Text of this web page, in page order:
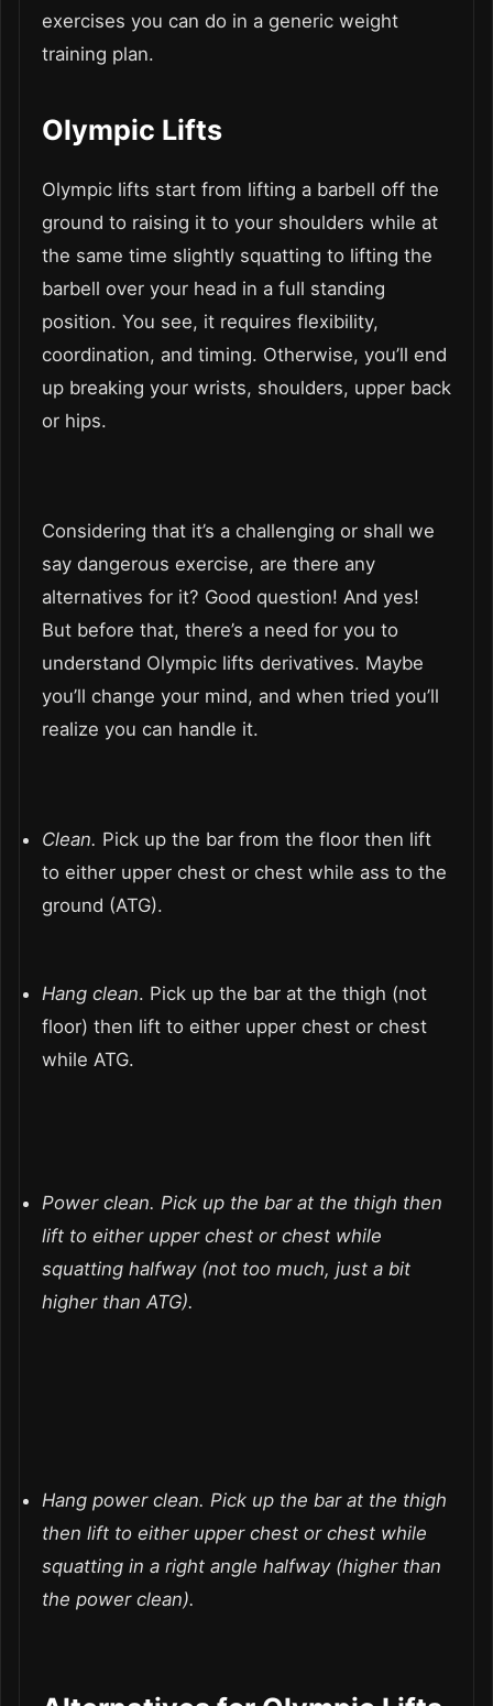
exercises you can do in a generic weight
training plan.
Olympic Lifts
Olympic lifts start from lifting a barbell off the
ground to raising it to your shoulders while at
the same time slightly squatting to lifting the
barbell over your head in a full standing
position. You see, it requires flexibility,
coordination, and timing. Otherwise, you’ll end
up breaking your wrists, shoulders, upper back
or hips.
Considering that it’s a challenging or shall we
say dangerous exercise, are there any
alternatives for it? Good question! And yes!
But before that, there’s a need for you to
understand Olympic lifts derivatives. Maybe
you’ll change your mind, and when tried you’ll
realize you can handle it.
Clean. Pick up the bar from the floor then lift
to either upper chest or chest while ass to the
ground (ATG).
Hang clean. Pick up the bar at the thigh (not
floor) then lift to either upper chest or chest
while ATG.
Power clean. Pick up the bar at the thigh then
lift to either upper chest or chest while
squatting halfway (not too much, just a bit
higher than ATG).
Hang power clean. Pick up the bar at the thigh
then lift to either upper chest or chest while
squatting in a right angle halfway (higher than
the power clean).